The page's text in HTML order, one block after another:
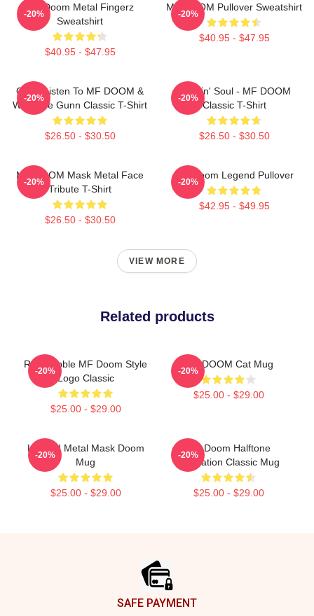
MF Doom Metal Fingerz
Sweatshirt
$40.95 - $47.95
-20%
MF DOOM Pullover Sweatshirt
$40.95 - $47.95
-20%
Orion Listen To MF DOOM &
Westside Gunn Classic T-Shirt
$26.50 - $30.50
-20%
Cookin' Soul - MF DOOM
Classic T-Shirt
$26.50 - $30.50
-20%
MF DOOM Mask Metal Face
Tribute T-Shirt
$26.50 - $30.50
-20%
MF Doom Legend Pullover
$42.95 - $49.95
-20%
VIEW MORE
Related products
Red Bubble MF Doom Style
Logo Classic
$25.00 - $29.00
-20%
MF DOOM Cat Mug
$25.00 - $29.00
-20%
Legend Metal Mask Doom
Mug
$25.00 - $29.00
-20%
MF Doom Halftone
Illustration Classic Mug
$25.00 - $29.00
-20%
SAFE PAYMENT